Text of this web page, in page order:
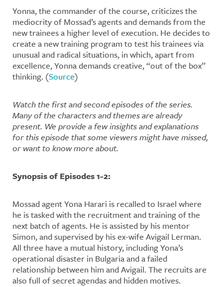
Yonna, the commander of the course, criticizes the
mediocrity of Mossad’s agents and demands from the
new trainees a higher level of execution. He decides to
create a new training program to test his trainees via
unusual and radical situations, in which, apart from
excellence, Yonna demands creative, “out of the box”
thinking. (Source)
Watch the first and second episodes of the series.
Many of the characters and themes are already
present. We provide a few insights and explanations
for this episode that some viewers might have missed,
or want to know more about.
Synopsis of Episodes 1-2:
Mossad agent Yona Harari is recalled to Israel where
he is tasked with the recruitment and training of the
next batch of agents. He is assisted by his mentor
Simon, and supervised by his ex-wife Avigail Lerman.
All three have a mutual history, including Yona’s
operational disaster in Bulgaria and a failed
relationship between him and Avigail. The recruits are
also full of secret agendas and hidden motives.